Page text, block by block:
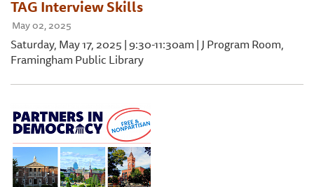
TAG Interview Skills
May 02, 2025
Saturday, May 17, 2025 | 9:30-11:30am | J Program Room,
Framingham Public Library